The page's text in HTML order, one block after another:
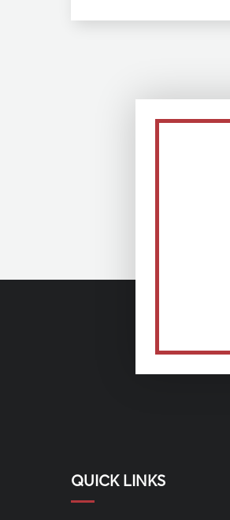
QUICK LINKS